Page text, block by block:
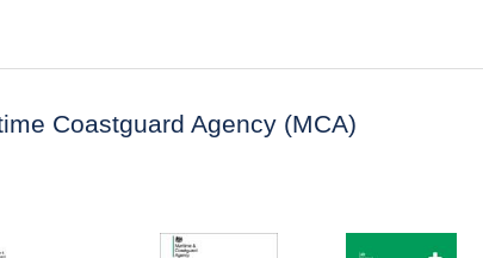
Coastguard Agency (MCA)